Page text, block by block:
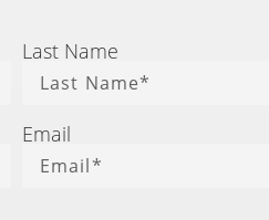
Last Name
Email